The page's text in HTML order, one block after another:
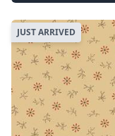
JUST ARRIVED